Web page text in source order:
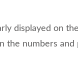
displayed on
the numbers